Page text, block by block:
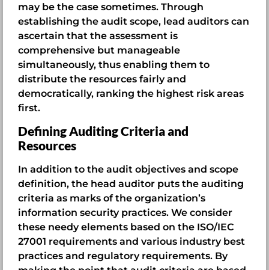
may be the case sometimes. Through
establishing the audit scope, lead auditors can
ascertain that the assessment is
comprehensive but manageable
simultaneously, thus enabling them to
distribute the resources fairly and
democratically, ranking the highest risk areas
first.
Defining Auditing Criteria and
Resources
In addition to the audit objectives and scope
definition, the head auditor puts the auditing
criteria as marks of the organization’s
information security practices. We consider
these needy elements based on the ISO/IEC
27001 requirements and various industry best
practices and regulatory requirements. By